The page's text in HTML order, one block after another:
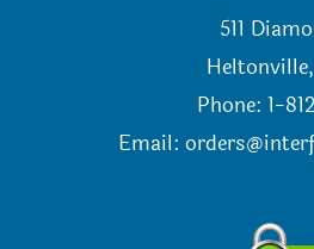
511
Phone: 1-
Email: